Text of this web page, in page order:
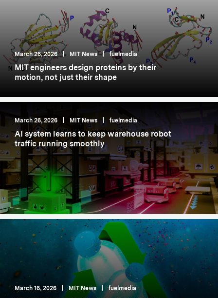
March 26, 2026 | MIT News | fuelmedia
MIT engineers design proteins by their
motion, not just their shape
March 26, 2026 MIT News fuelmedia
AI system learns to keep warehouse robot
traffic running smoothly
March 16, 2026 MIT News | fuelmedia